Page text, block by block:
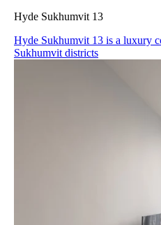
Hyde Sukhumvit 13
Hyde Sukhumvit 13 is a luxury
Sukhumvit districts